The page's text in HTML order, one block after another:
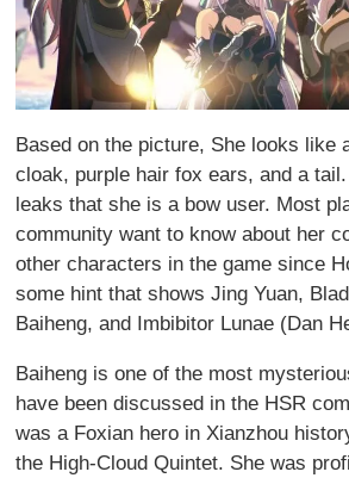
Based on the picture, She looks like
cloak, purple hair fox ears, and a
leaks that she is a bow user. Most
community want to know about her
other characters in the game since
some hint that shows Jing Yuan,
Baiheng, and Imbibitor Lunae (Dan
Baiheng is one of the most
have been discussed in the HSR
was a Foxian hero in Xianzhou
the High-Cloud Quintet. She was